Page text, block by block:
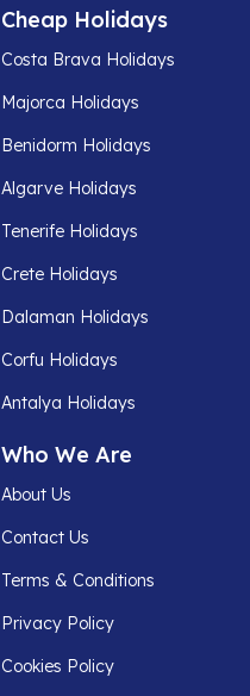
Cheap Holidays
Costa Brava Holidays
Majorca Holidays
Benidorm Holidays
Algarve Holidays
Tenerife Holidays
Crete Holidays
Dalaman Holidays
Corfu Holidays
Antalya Holidays
Who We Are
About Us
Contact Us
Terms & Conditions
Privacy Policy
Cookies Policy